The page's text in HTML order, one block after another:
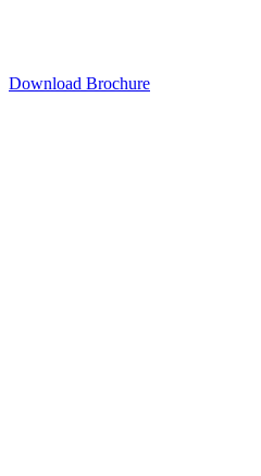
Download Brochure